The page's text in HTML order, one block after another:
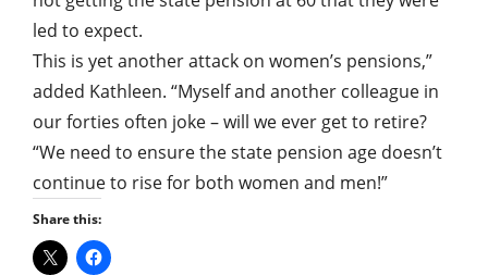
led to expect.
This is yet another attack on women’s pensions,”
added Kathleen. “Myself and another colleague in
our forties often joke – will we ever get to retire?
“We need to ensure the state pension age doesn’t
continue to rise for both women and men!”
Share this: